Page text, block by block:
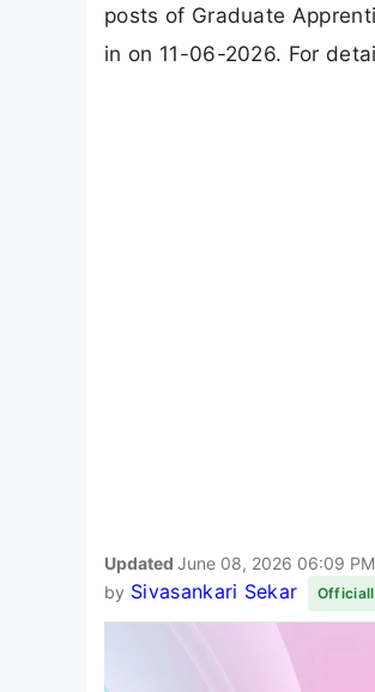
posts of Graduate
in on 11-06-2026. For
Updated June 08, 2026 06:09 PM
by Sivasankari Sekar